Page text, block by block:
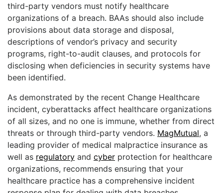
third-party vendors must notify healthcare
organizations of a breach. BAAs should also include
provisions about data storage and disposal,
descriptions of vendor’s privacy and security
programs, right-to-audit clauses, and protocols for
disclosing when deficiencies in security systems have
been identified.
As demonstrated by the recent Change Healthcare
incident, cyberattacks affect healthcare organizations
of all sizes, and no one is immune, whether from direct
threats or through third-party vendors. MagMutual, a
leading provider of medical malpractice insurance as
well as regulatory and cyber protection for healthcare
organizations, recommends ensuring that your
healthcare practice has a comprehensive incident